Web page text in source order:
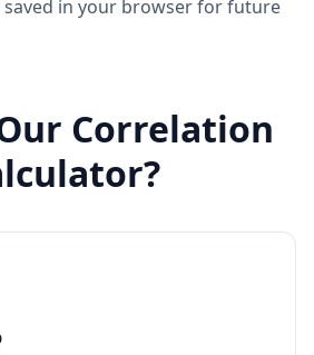
saved in your browser for future
Correlation